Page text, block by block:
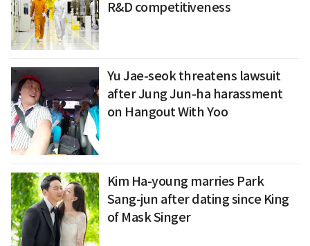
R&D competitiveness
Yu Jae-seok threatens lawsuit
after Jung Jun-ha harassment
on Hangout With Yoo
Kim Ha-young marries Park
Sang-jun after dating since King
of Mask Singer